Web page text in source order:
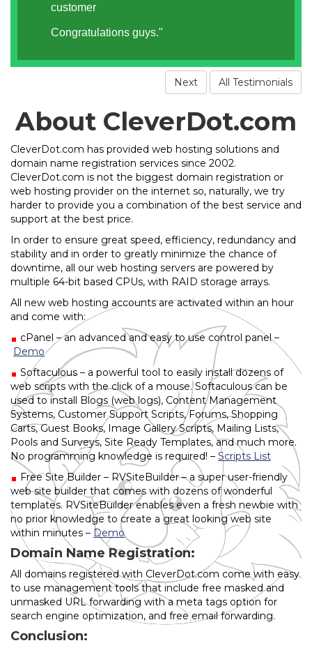
Next All Testimonials
About CleverDot.com
CleverDot.com has provided web hosting solutions and
domain name registration services since 2002.
CleverDot.com is not the biggest domain registration or
web hosting provider on the internet so, naturally, we try
harder to provide you a combination of the best service and
support at the best price.
In order to ensure great speed, efficiency, redundancy and
stability and in order to greatly minimize the chance of
downtime, all our web hosting servers are powered by
multiple 64-bit based CPUs, with RAID storage arrays.
All new web hosting accounts are activated within an hour
and come with:
cPanel – an advanced and easy to use control panel –
Demo
Softaculous – a powerful tool to easily install dozens of
web scripts with the click of a mouse. Softaculous can be
used to install Blogs (web logs), Content Management
Systems, Customer Support Scripts, Forums, Shopping
Carts, Guest Books, Image Gallery Scripts, Mailing Lists,
Pools and Surveys, Site Ready Templates, and much more.
No programming knowledge is required! – Scripts List
Free Site Builder – RVSiteBuilder – a super user-friendly
web site builder that comes with dozens of wonderful
templates. RVSiteBuilder enables even a fresh newbie with
no prior knowledge to create a great looking web site
within minutes – Demo
Domain Name Registration:
All domains registered with CleverDot.com come with easy
to use management tools that include free masked and
unmasked URL forwarding with a meta tags option for
search engine optimization, and free email forwarding.
Conclusion: